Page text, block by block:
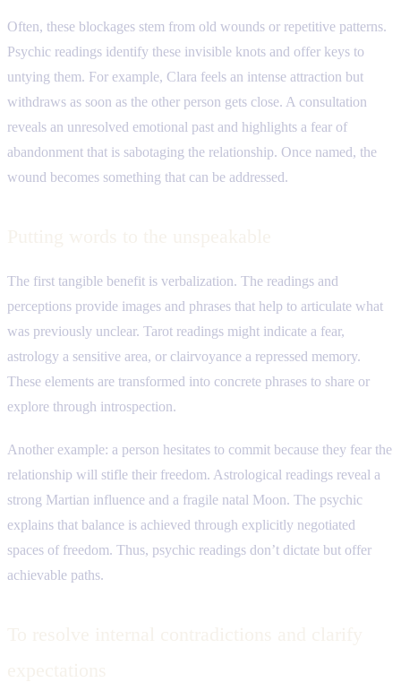
Often, these blockages stem from old wounds or repetitive patterns.
Psychic readings identify these invisible knots and offer keys to
untying them. For example, Clara feels an intense attraction but
withdraws as soon as the other person gets close. A consultation
reveals an unresolved emotional past and highlights a fear of
abandonment that is sabotaging the relationship. Once named, the
wound becomes something that can be addressed.
The first tangible benefit is verbalization. The readings and
perceptions provide images and phrases that help to articulate what
was previously unclear. Tarot readings might indicate a fear,
astrology a sensitive area, or clairvoyance a repressed memory.
These elements are transformed into concrete phrases to share or
explore through introspection.
Another example: a person hesitates to commit because they fear the
relationship will stifle their freedom. Astrological readings reveal a
strong Martian influence and a fragile natal Moon. The psychic
explains that balance is achieved through explicitly negotiated
spaces of freedom. Thus, psychic readings don’t dictate but offer
achievable paths.